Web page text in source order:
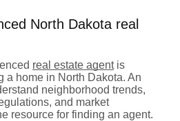
North Dakota real
real estate agentis
a home in North Dakota. An
neighborhood trends,
and market
resource for finding an agent.